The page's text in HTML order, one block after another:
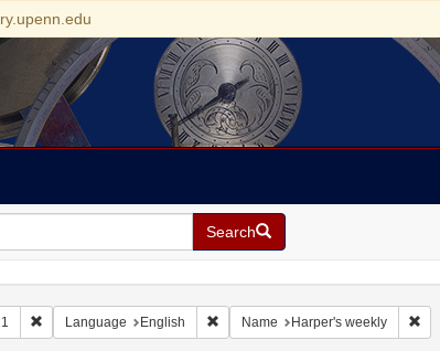
Search
Remove constraint Date sim: 1863-03-21
Language English Remove constraint Language: English
Name Harper's weekly